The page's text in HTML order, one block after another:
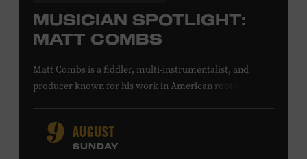
MUSICIAN SPOTLIGHT:
MATT COMBS
Matt Combs is a fiddler, multi-instrumentalist, and
producer known for his work in American roots music,
He has played on recordings by Dan Auerbach, Johnny
Cash, Wynonna Judd, Kacey Musgraves, and Sturgill
Simpson. Combs is the 2012 Grand Master Fiddler
9 AUGUST
SUNDAY